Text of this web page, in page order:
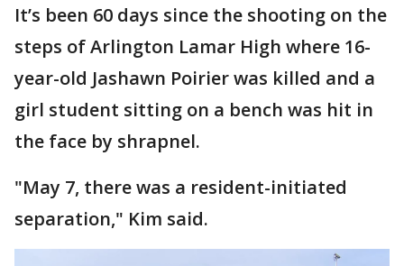
It’s been 60 days since the shooting on the
steps of Arlington Lamar High where 16-
year-old Jashawn Poirier was killed and a
girl student sitting on a bench was hit in
the face by shrapnel.
"May 7, there was a resident-initiated
separation," Kim said.